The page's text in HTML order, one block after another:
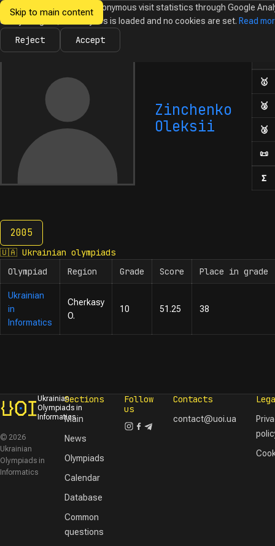
Skip to main content
Ukrainian
Informatics
NewsOlympiadsCalendarDatabaseTasks
Zinchenko
Oleksii
🥇
🥈
🥉
📜
Σ
2005
2005
🇺🇦 Ukrainian olympiads
Olympiad
Region Grade Score Place in grade
Ukrainian
in
Informatics
Cherkasy
O.
10 51.25 38
Ukrainian
Olympiads in
Informatics
© 2026
Ukrainian
Olympiads in
Informatics
Sections
Main
News
Olympiads
Calendar
Database
Common
questions
Follow
us
Contacts
contact@uoi.ua
We would like to collect anonymous visit statistics through Google
Until you agree, no analytics is loaded and no cookies are set. Read
Reject Accept